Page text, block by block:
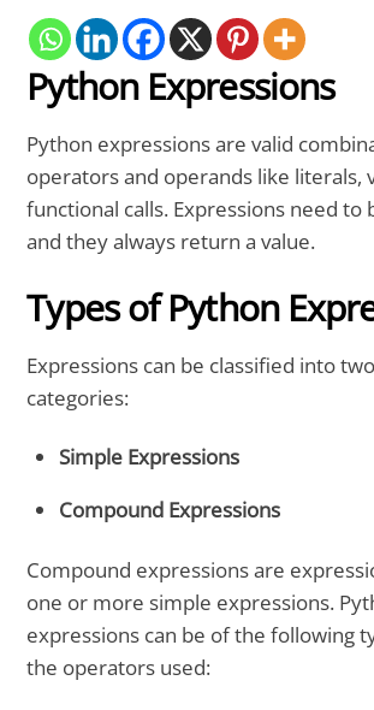
Python Expressions
Python expressions are valid
operators and operands like literals,
functional calls. Expressions need to
and they always return a value.
Types of Python
Expressions can be classified into
categories:
Simple Expressions
Compound Expressions
Compound expressions are
one or more simple expressions.
expressions can be of the following
the operators used: